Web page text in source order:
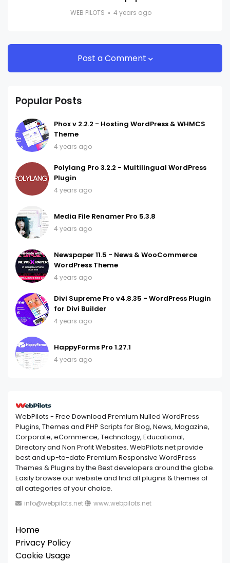
WEB PILOTS 4 years ago
Post a Comment
Popular Posts
Phox v 2.2.2 - Hosting WordPress & WHMCS
Theme
4 years ago
Polylang Pro 3.2.2 - Multilingual WordPress
Plugin
4 years ago
Media File Renamer Pro 5.3.8
4 years ago
Newspaper 11.5 - News & WooCommerce
WordPress Theme
4 years ago
Divi Supreme Pro v4.8.35 - WordPress Plugin
for Divi Builder
4 years ago
HappyForms Pro 1.27.1
4 years ago
WebPilots - Free Download Premium Nulled WordPress
Plugins, Themes and PHP Scripts for Blog, News, Magazine,
Corporate, eCommerce, Technology, Educational,
Directory and Non Profit Websites. WebPilots.net provide
best and up-to-date Premium Responsive WordPress
Themes & Plugins by the Best developers around the globe.
Easily browse our website and find all plugins & themes of
all categories of your choice.
info@webpilots.net www.webpilots.net
Home
Privacy Policy
Cookie Usage